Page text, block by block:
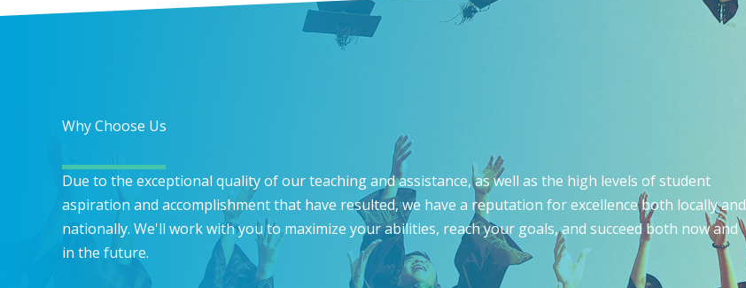
Why Choose Us
Due to the exceptional quality of our teaching and assistance, as well as the high levels of student
aspiration and accomplishment that have resulted, we have a reputation for excellence both locally and
nationally. We'll work with you to maximize your abilities, reach your goals, and succeed both now and
in the future.